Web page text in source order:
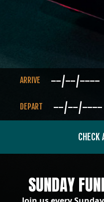
ARRIVE
DEPART
CHECK
SUNDAY